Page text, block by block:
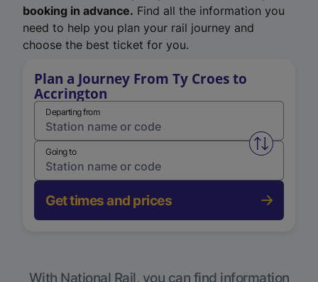
booking in advance. Find all the information you
need to help you plan your rail journey and
choose the best ticket for you.
Plan a Journey From Ty Croes to
Accrington
Departing from
Swap
Going to
Get times and prices
With National Rail, you can find information